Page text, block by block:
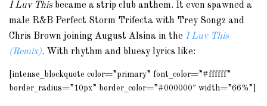
I Luv Thisbecame a strip club anthem. It even spawned a
male R&B Perfect Storm Trifecta with Trey Songz and
Chris Brown joining August Alsina in the I Luv This
(Remix). With rhythm and bluesy lyrics like:
[intense_blockquote color=”primary” font_color=”#ffffff”
border_radius=”10px” border_color=”#000000″ width=”66%”]